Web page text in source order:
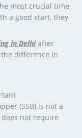
most crucial time
a good start, they
in Delhiafter
difference in
(SSB) is not a
not require